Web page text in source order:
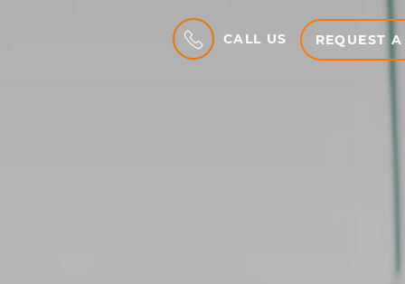
CALL US REQUEST